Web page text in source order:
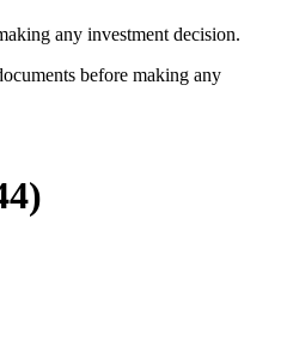
any investment decision.
before making any
)